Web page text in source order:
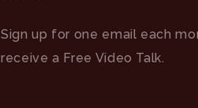
Sign up for one email each
receive a Free Video Talk.